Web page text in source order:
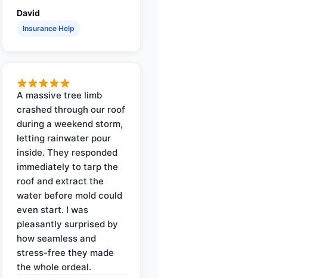
David
Insurance Help
A massive tree limb
crashed through our roof
during a weekend storm,
letting rainwater pour
inside. They responded
immediately to tarp the
roof and extract the
water before mold could
even start. I was
pleasantly surprised by
how seamless and
stress-free they made
the whole ordeal.